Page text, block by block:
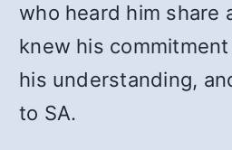
who heard him share
knew his
his understanding,
to SA.